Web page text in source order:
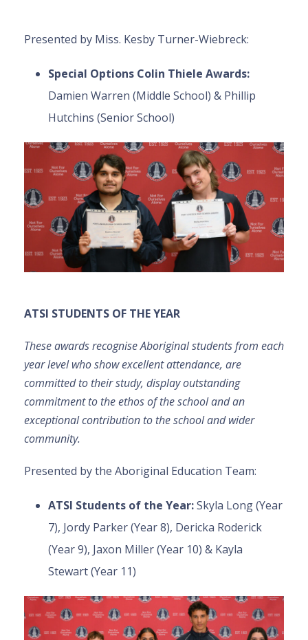
Presented by Miss. Kesby Turner-Wiebreck:
Special Options Colin Thiele Awards:
Damien Warren (Middle School) & Phillip
Hutchins (Senior School)
ATSI STUDENTS OF THE YEAR
These awards recognise Aboriginal students from each
year level who show excellent attendance, are
committed to their study, display outstanding
commitment to the ethos of the school and an
exceptional contribution to the school and wider
community.
Presented by the Aboriginal Education Team:
ATSI Students of the Year:Skyla Long (Year
7), Jordy Parker (Year 8), Dericka Roderick
(Year 9), Jaxon Miller (Year 10) & Kayla
Stewart (Year 11)